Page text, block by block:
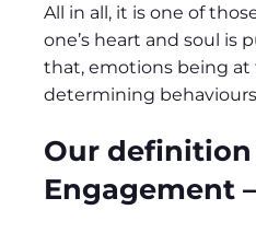
All in all, it is one of
one’s heart and soul is
that, emotions being at
determining
Our
Engagement –